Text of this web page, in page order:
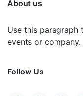
About us
Use this
events or company.
Follow Us